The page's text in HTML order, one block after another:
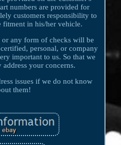
numbers are provided for
customers responsibility to
in his/her vehicle.
or any form of checks will be
personal, or company
important to us. So that we
address your concerns.
issues if we do not know
them!